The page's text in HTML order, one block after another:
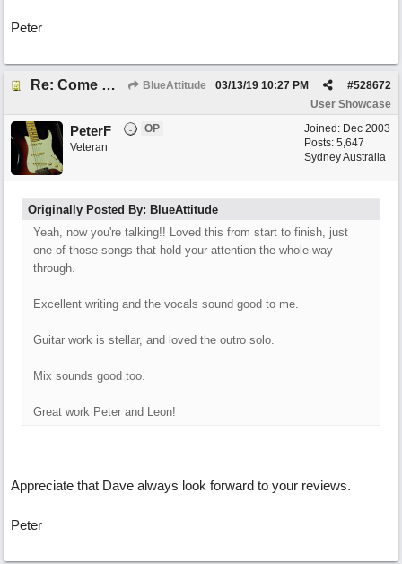
Peter
Re: Come What May BlueAttitude #528672
03/13/19 10:27 PM
User Showcase
Joined: Dec 2003
Posts: 5,647
Sydney Australia
PeterF
OP
Veteran
Originally Posted By: BlueAttitude
Yeah, now you're talking!! Loved this from start to finish, just
one of those songs that hold your attention the whole way
through.
Excellent writing and the vocals sound good to me.
Guitar work is stellar, and loved the outro solo.
Mix sounds good too.
Great work Peter and Leon!
Appreciate that Dave always look forward to your reviews.
Peter